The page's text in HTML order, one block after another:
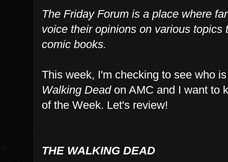
The Friday Forum is a place where
voice their opinions on various
comic books.
This week, I'm checking to see who
Walking Deadon AMC and I want to
of the Week. Let's review!
THE WALKING DEAD